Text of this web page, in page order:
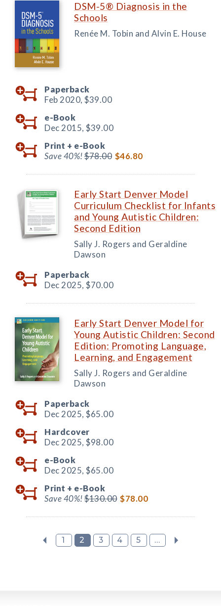
DSM-5® Diagnosis in the
Schools
Renée M. Tobin and Alvin E. House
Paperback
Feb 2020, $39.00
e-Book
Dec 2015, $39.00
Print + e-Book
Save 40%!$78.00 $46.80
Early Start Denver Model
Curriculum Checklist for Infants
and Young Autistic Children:
Second Edition
Sally J. Rogers and Geraldine
Dawson
Paperback
Dec 2025, $70.00
Early Start Denver Model for
Young Autistic Children: Second
Edition: Promoting Language,
Learning, and Engagement
Sally J. Rogers and Geraldine
Dawson
Paperback
Dec 2025, $65.00
Hardcover
Dec 2025, $98.00
e-Book
Dec 2025, $65.00
Print + e-Book
Save 40%!$130.00 $78.00
1 2 3 4 5 ...